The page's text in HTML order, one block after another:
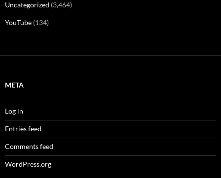
Uncategorized (3,464)
YouTube (134)
META
Log in
Entries feed
Comments feed
WordPress.org